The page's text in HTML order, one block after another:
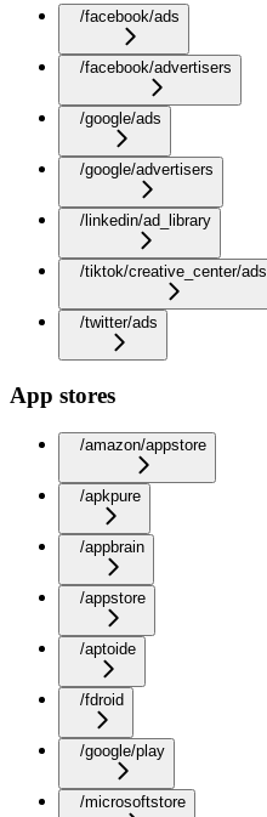
/facebook/ads
/facebook/advertisers
/google/ads
/google/advertisers
/linkedin/ad_library
/tiktok/creative_center/ads
/twitter/ads
App stores
/amazon/appstore
/apkpure
/appbrain
/appstore
/aptoide
/fdroid
/google/play
/microsoftstore